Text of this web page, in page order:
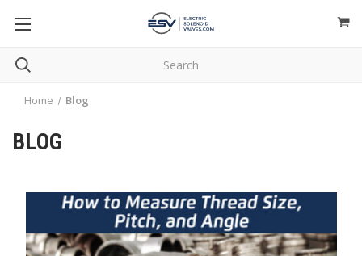
Home Blog
BLOG